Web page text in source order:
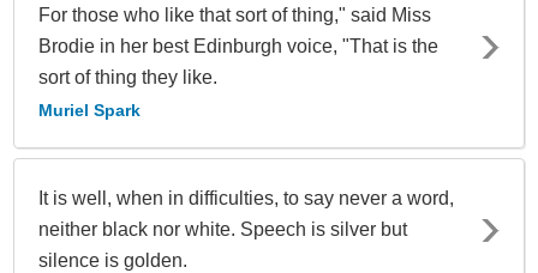
For those who like that sort of thing," said Miss
Brodie in her best Edinburgh voice, "That is the
sort of thing they like.
Muriel Spark
It is well, when in difficulties, to say never a word,
neither black nor white. Speech is silver but
silence is golden.